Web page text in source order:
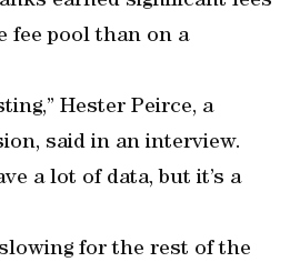
fee pool than on a
Hester Peirce, a
said in an interview.
a lot of data, but it’s a
for the rest of the